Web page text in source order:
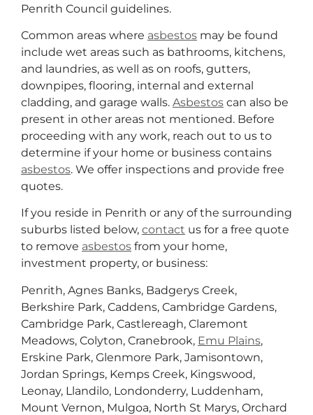
Penrith Council guidelines.
Common areas where asbestos may be found
include wet areas such as bathrooms, kitchens,
and laundries, as well as on roofs, gutters,
downpipes, flooring, internal and external
cladding, and garage walls. Asbestos can also be
present in other areas not mentioned. Before
proceeding with any work, reach out to us to
determine if your home or business contains
asbestos. We offer inspections and provide free
quotes.
If you reside in Penrith or any of the surrounding
suburbs listed below, contact us for a free quote
to remove asbestos from your home,
investment property, or business:
Penrith, Agnes Banks, Badgerys Creek,
Berkshire Park, Caddens, Cambridge Gardens,
Cambridge Park, Castlereagh, Claremont
Meadows, Colyton, Cranebrook, Emu Plains,
Erskine Park, Glenmore Park, Jamisontown,
Jordan Springs, Kemps Creek, Kingswood,
Leonay, Llandilo, Londonderry, Luddenham,
Mount Vernon, Mulgoa, North St Marys, Orchard